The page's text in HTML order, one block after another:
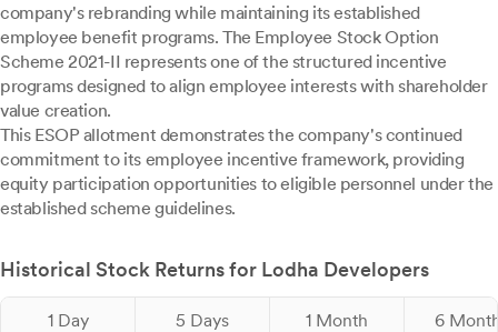
company's rebranding while maintaining its established
employee benefit programs. The Employee Stock Option
Scheme 2021-II represents one of the structured incentive
programs designed to align employee interests with shareholder
value creation.
This ESOP allotment demonstrates the company's continued
commitment to its employee incentive framework, providing
equity participation opportunities to eligible personnel under the
established scheme guidelines.
Historical Stock Returns for Lodha Developers
1 Day 5 Days 1 Month 6